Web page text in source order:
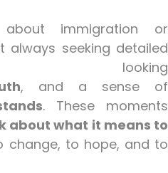
immigration or
always seeking detailed
looking
, and a sense of
. These moments
about what it means to
change, to hope, and to